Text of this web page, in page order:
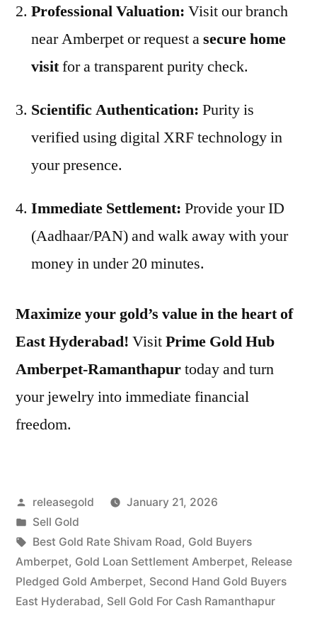
Professional Valuation: Visit our branch
near Amberpet or request asecure home
visitfor a transparent purity check.
Scientific Authentication: Purity is
verified using digital XRF technology in
your presence.
Immediate Settlement: Provide your ID
(Aadhaar/PAN) and walk away with your
money in under 20 minutes.
Maximize your gold’s value in the heart of
East Hyderabad! VisitPrime Gold Hub
Amberpet-Ramanthapurtoday and turn
your jewelry into immediate financial
freedom.
Posted
by
releasegold
January 21, 2026
Posted
in
Sell Gold
Tags:
Best Gold Rate Shivam Road, Gold Buyers
Amberpet, Gold Loan Settlement Amberpet, Release
Pledged Gold Amberpet, Second Hand Gold Buyers
East Hyderabad, Sell Gold For Cash Ramanthapur